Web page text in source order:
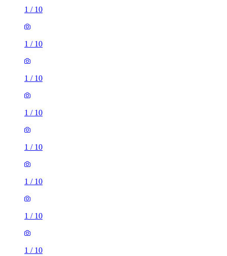
1 / 10
1 / 10
1 / 10
1 / 10
1 / 10
1 / 10
1 / 10
1 / 10